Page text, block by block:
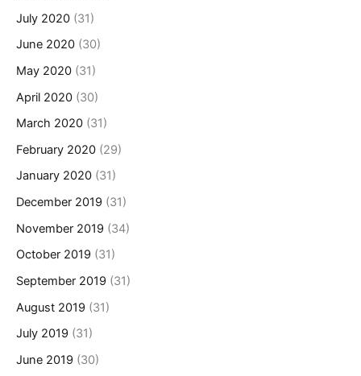
July 2020 (31)
June 2020 (30)
May 2020 (31)
April 2020 (30)
March 2020 (31)
February 2020 (29)
January 2020 (31)
December 2019 (31)
November 2019 (34)
October 2019 (31)
September 2019 (31)
August 2019 (31)
July 2019 (31)
June 2019 (30)